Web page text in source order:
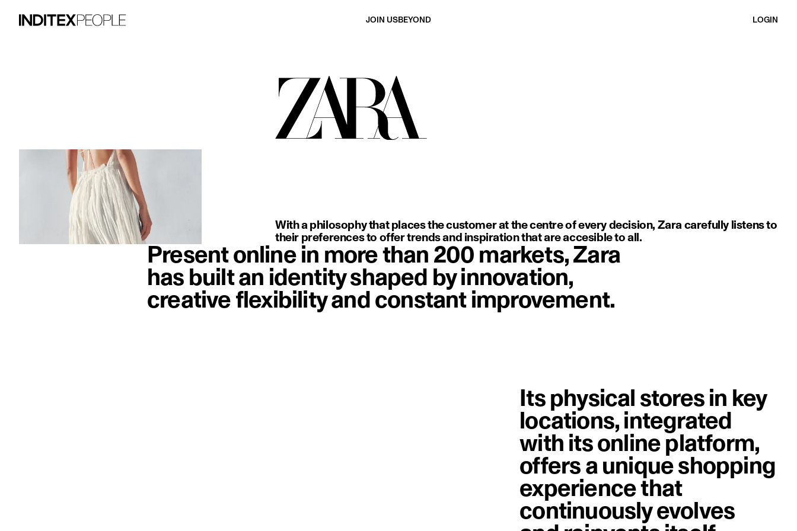
JOIN USBEYOND LOGIN
image item 1 of 3. A woman wears a flowing, backless white dress with delicate thin straps, highlighting soft movement, light fabric, and an elegant, minimal silhouette.
With a philosophy that places the customer at the centre of every decision, Zara carefully listens to
their preferences to offer trends and inspiration that are accesible to all.
Present online in more than 200 markets, Zara
has built an identity shaped by innovation,
creative flexibility and constant improvement.
Its physical stores in key
locations, integrated
with its online platform,
offers a unique shopping
experience that
continuously evolves